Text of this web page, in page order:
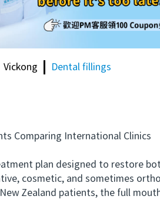
Vickong Dental fillings
Comparing International Clinics
plan designed to restore
cosmetic, and sometimes
Zealand patients, the full